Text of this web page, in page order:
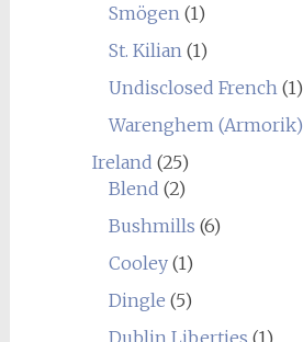
Smögen (1)
St. Kilian (1)
Undisclosed French (1)
Warenghem (Armorik)
Ireland (25)
Blend (2)
Bushmills (6)
Cooley(1)
Dingle (5)
Dublin Liberties (1)